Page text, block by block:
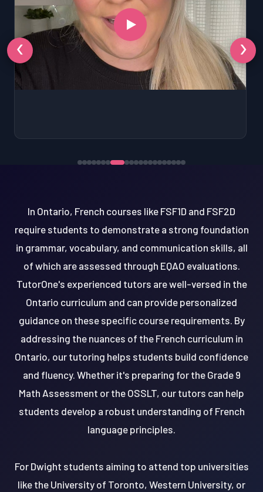
‹ ›
In Ontario, French courses like FSF1D and FSF2D
require students to demonstrate a strong foundation
in grammar, vocabulary, and communication skills, all
of which are assessed through EQAO evaluations.
TutorOne's experienced tutors are well-versed in the
Ontario curriculum and can provide personalized
guidance on these specific course requirements. By
addressing the nuances of the French curriculum in
Ontario, our tutoring helps students build confidence
and fluency. Whether it's preparing for the Grade 9
Math Assessment or the OSSLT, our tutors can help
students develop a robust understanding of French
language principles.
For Dwight students aiming to attend top universities
like the University of Toronto, Western University, or